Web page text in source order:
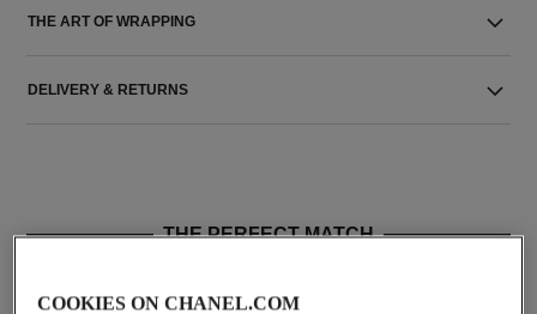
THE ART OF WRAPPING
DELIVERY & RETURNS
THE PERFECT MATCH
COOKIES ON CHANEL.COM